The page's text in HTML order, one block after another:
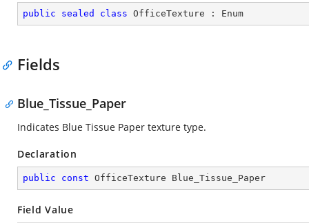
public sealed class OfficeTexture : Enum
Fields
Blue_Tissue_Paper
Indicates Blue Tissue Paper texture type.
Declaration
public const OfficeTexture Blue_Tissue_Paper
Field Value